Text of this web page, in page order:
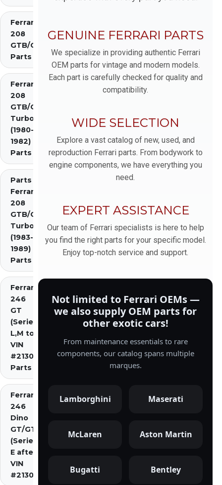
Ferrari
208
GTB/GTS
Parts
Ferrari
208
GTB/GTS
Turbo
(1980-
1982)
Parts
Parts
Ferrari
208
GTB/GTS
Turbo
(1983-
1989)
Parts
Ferrari
246
GT
(Series
L,M to
VIN
#2130)
Parts
Ferrari
246
Dino
GT/GTS
(Series
E after
VIN
#2130)
GENUINE FERRARI PARTS
We specialize in providing authentic Ferrari
OEM parts for vintage and modern models.
Each part is carefully checked for quality and
compatibility.
WIDE SELECTION
Explore a vast catalog of new, used, and
reproduction Ferrari parts. From bodywork to
engine components, we have everything you
need.
EXPERT ASSISTANCE
Our team of Ferrari specialists is here to help
you find the right parts for your specific model.
Enjoy top-notch service and support.
Not limited to Ferrari OEMs —
we also supply OEM parts for
other exotic cars!
From maintenance essentials to rare
components, our catalog spans multiple
marques.
Lamborghini Maserati
McLaren Aston Martin
Bugatti Bentley